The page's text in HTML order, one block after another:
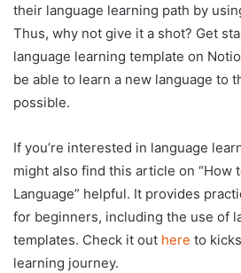
their language learning path by
Thus, why not give it a shot? Get
language learning template on
be able to learn a new language to
possible.
If you’re interested in language
might also find this article on “How
Language” helpful. It provides
for beginners, including the use of
templates. Check it out here to
learning journey.